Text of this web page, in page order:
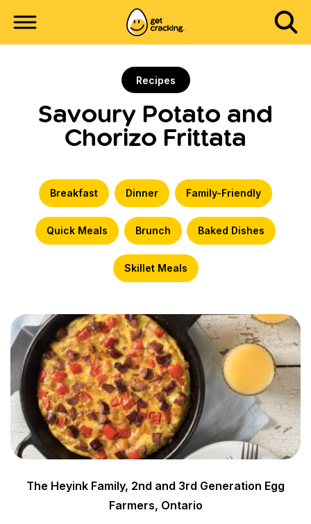
Recipes
Savoury Potato and
Chorizo Frittata
Breakfast Dinner Family-Friendly
Quick Meals Brunch Baked Dishes
Skillet Meals
The Heyink Family, 2nd and 3rd Generation Egg
Farmers, Ontario